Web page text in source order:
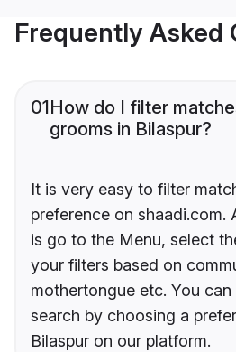
Frequently Asked
01How do I filter
grooms in Bilaspur?
It is very easy to filter
preference on shaadi.com.
is go to the Menu, select
your filters based on
mothertongue etc. You
search by choosing a
Bilaspur on our platform.